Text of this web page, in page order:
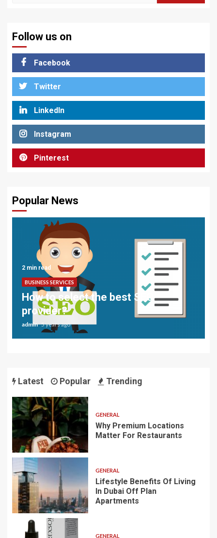
Follow us on
Facebook
Twitter
LinkedIn
Instagram
Pinterest
Popular News
2 min read
BUSINESS SERVICES
How to select the best SEO
provider?
admin 5 years ago
Latest Popular Trending
GENERAL
Why Premium Locations
Matter For Restaurants
GENERAL
Lifestyle Benefits Of Living
In Dubai Off Plan
Apartments
GENERAL